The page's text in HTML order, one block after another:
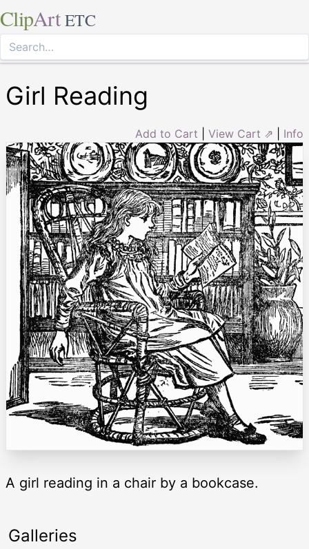
ClipArt ETC
Girl Reading
Add to Cart View Cart ⇗ Info
A girl reading in a chair by a bookcase.
Galleries